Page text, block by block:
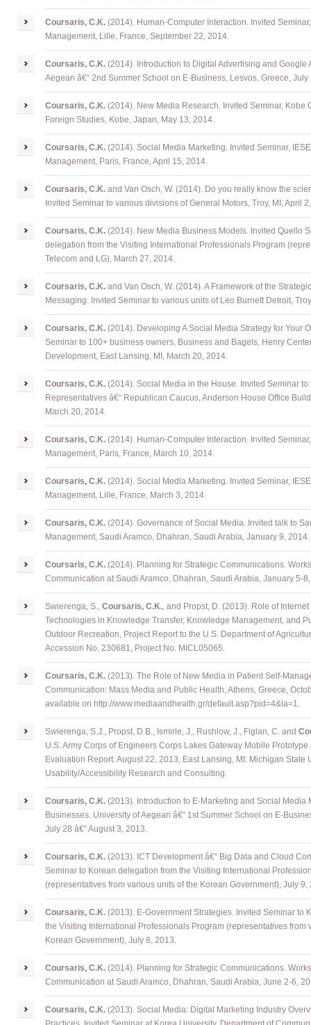
Coursaris, C.K. (2014). Human-Computer Interaction. Invited
Management, Lille, France, September 22, 2014.
Coursaris, C.K. (2014). Introduction to Digital Advertising and Google
Aegean â€“ 2nd Summer School on E-Business, Lesvos, Greece, July
Coursaris, C.K. (2014). New Media Research. Invited Seminar, Kobe
Foreign Studies, Kobe, Japan, May 13, 2014.
Coursaris, C.K. (2014). Social Media Marketing. Invited Seminar,
Management, Paris, France, April 15, 2014.
Coursaris, C.K. and Van Osch, W. (2014). Do you really know the
Invited Seminar to various divisions of General Motors, Troy, MI, April
Coursaris, C.K. (2014). New Media Business Models. Invited Quello
delegation from the Visiting International Professionals Program
Telecom and LG), March 27, 2014.
Coursaris, C.K. and Van Osch, W. (2014). A Framework of the
Messaging. Invited Seminar to various units of Leo Burnett Detroit,
Coursaris, C.K. (2014). Developing A Social Media Strategy for Your
Seminar to 100+ business owners, Business and Bagels, Henry
Development, East Lansing, MI, March 20, 2014.
Coursaris, C.K. (2014). Social Media in the House. Invited Seminar
Representatives â€“ Republican Caucus, Anderson House Office
March 20, 2014.
Coursaris, C.K. (2014). Human-Computer Interaction. Invited
Management, Paris, France, March 10, 2014.
Coursaris, C.K. (2014). Social Media Marketing. Invited Seminar,
Management, Lille, France, March 3, 2014.
Coursaris, C.K. (2014). Governance of Social Media. Invited talk to
Management, Saudi Aramco, Dhahran, Saudi Arabia, January 9, 2014.
Coursaris, C.K. (2014). Planning for Strategic Communications.
Communication at Saudi Aramco, Dhahran, Saudi Arabia, January 5-
Swierenga, S., Coursaris, C.K., and Propst, D. (2013). Role of
Technologies in Knowledge Transfer, Knowledge Management, and
Outdoor Recreation, Project Report to the U.S. Department of
Accession No. 230681, Project No. MICL05065.
Coursaris, C.K. (2013). The Role of New Media in Patient Self-
Communication: Mass Media and Public Health, Athens, Greece,
available on http://www.mediaandhealth.gr/default.asp?pid=4&la=1.
Swierenga, S.J., Propst, D.B., Ismirle, J., Rushlow, J., Figlan, C. and
U.S. Army Corps of Engineers Corps Lakes Gateway Mobile Prototype
Evaluation Report. August 22, 2013, East Lansing, MI: Michigan State
Usability/Accessibility Research and Consulting.
Coursaris, C.K. (2013). Introduction to E-Marketing and Social Media
Businesses. University of Aegean â€“ 1st Summer School on E-
July 28 â€“ August 3, 2013.
Coursaris, C.K. (2013). ICT Development â€“ Big Data and Cloud
Seminar to Korean delegation from the Visiting International
(representatives from various units of the Korean Government), July 9,
Coursaris, C.K. (2013). E-Government Strategies. Invited Seminar to
the Visiting International Professionals Program (representatives from
Korean Government), July 8, 2013.
Coursaris, C.K. (2014). Planning for Strategic Communications.
Communication at Saudi Aramco, Dhahran, Saudi Arabia, June 2-6,
Coursaris, C.K. (2013). Social Media: Digital Marketing Industry